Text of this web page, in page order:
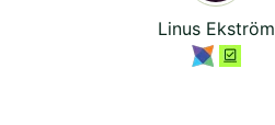
Linus Ekström